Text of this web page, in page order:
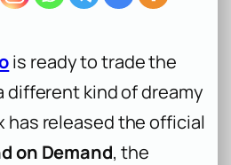
is ready to trade the
different kind of dreamy
has released the official
on Demand, the